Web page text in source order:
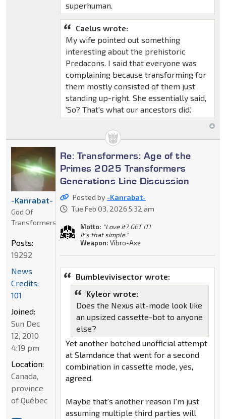
superhuman.
Caelus wrote:
My wife pointed out something
interesting about the prehistoric
Predacons. I said that everyone was
complaining because transforming for
them mostly consisted of them just
standing up-right. She essentially said,
'So? That's what our ancestors did.'
Re: Transformers: Age of the
Primes 2025 Transformers
Generations Line Discussion
Posted by -Kanrabat-
Tue Feb 03, 2026 5:32 am
Motto: "Love it? GET IT!
It's that simple."
Weapon: Vibro-Axe
Bumblevivisector wrote:
Kyleor wrote:
Does the Nexus alt-mode look like
an upsized cassette-bot to anyone
else?
Yet another botched unofficial attempt
at Slamdance that went for a second
combination in cassette mode, yes,
agreed.
Maybe that's another reason I'm just
assuming multiple third parties will
-Kanrabat-
God Of
Transformers
Posts:
19292
News
Credits:
101
Joined:
Sun Dec
12, 2010
4:19 pm
Location:
Canada,
province
of Québec